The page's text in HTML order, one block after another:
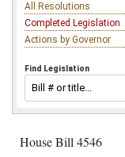
All Resolutions
Completed Legislation
Actions by Governor
Find Legislation
House Bill 4546